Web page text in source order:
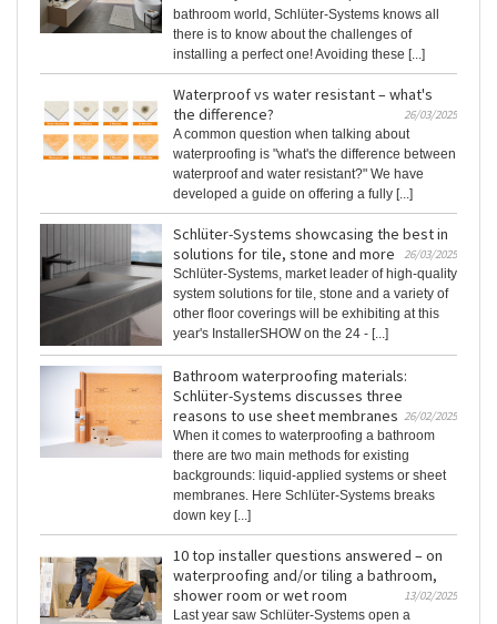
bathroom world, Schlüter-Systems knows all
there is to know about the challenges of
installing a perfect one! Avoiding these [...]
Waterproof vs water resistant – what's
the difference?
26/03/2025
A common question when talking about
waterproofing is "what's the difference between
waterproof and water resistant?" We have
developed a guide on offering a fully [...]
Schlüter-Systems showcasing the best in
solutions for tile, stone and more
26/03/2025
Schlüter-Systems, market leader of high-quality
system solutions for tile, stone and a variety of
other floor coverings will be exhibiting at this
year's InstallerSHOW on the 24 - [...]
Bathroom waterproofing materials:
Schlüter-Systems discusses three
reasons to use sheet membranes 26/02/2025
When it comes to waterproofing a bathroom
there are two main methods for existing
backgrounds: liquid-applied systems or sheet
membranes. Here Schlüter-Systems breaks
down key [...]
10 top installer questions answered – on
waterproofing and/or tiling a bathroom,
shower room or wet room
13/02/2025
Last year saw Schlüter-Systems open a